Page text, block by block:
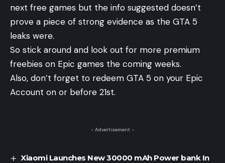
next free games but the info suggested doesn’t
prove a piece of strong evidence as the GTA 5
leaks were.
So stick around and look out for more premium
freebies on Epic games the coming weeks.
Also, don’t forget to redeem GTA 5 on your Epic
Account on or before 21st.
- Advertisement -
Xiaomi Launches New 30000 mAh Power bank In